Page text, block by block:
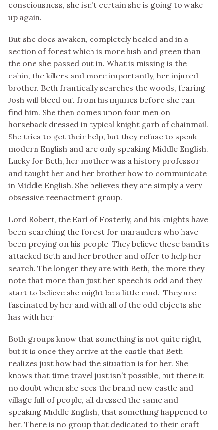
consciousness, she isn’t certain she is going to wake
up again.
But she does awaken, completely healed and in a
section of forest which is more lush and green than
the one she passed out in. What is missing is the
cabin, the killers and more importantly, her injured
brother. Beth frantically searches the woods, fearing
Josh will bleed out from his injuries before she can
find him. She then comes upon four men on
horseback dressed in typical knight garb of chainmail.
She tries to get their help, but they refuse to speak
modern English and are only speaking Middle English.
Lucky for Beth, her mother was a history professor
and taught her and her brother how to communicate
in Middle English. She believes they are simply a very
obsessive reenactment group.
Lord Robert, the Earl of Fosterly, and his knights have
been searching the forest for marauders who have
been preying on his people. They believe these bandits
attacked Beth and her brother and offer to help her
search. The longer they are with Beth, the more they
note that more than just her speech is odd and they
start to believe she might be a little mad. They are
fascinated by her and with all of the odd objects she
has with her.
Both groups know that something is not quite right,
but it is once they arrive at the castle that Beth
realizes just how bad the situation is for her. She
knows that time travel just isn’t possible, but there it
no doubt when she sees the brand new castle and
village full of people, all dressed the same and
speaking Middle English, that something happened to
her. There is no group that dedicated to their craft